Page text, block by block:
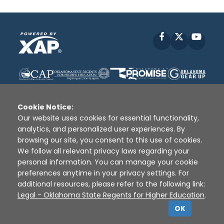
Facebook
Disclaimer | Terms of Use | Privacy Policy
Sources
XAP © 2010 - 2026
Cookie Notice:
Our website uses cookies for essential functionality,
analytics, and personalized user experiences. By
browsing our site, you consent to this use of cookies.
We follow all relevant privacy laws regarding your
personal information. You can manage your cookie
preferences anytime in your privacy settings. For
additional resources, please refer to the following link:
Legal - Oklahoma State Regents for Higher Education.
OK